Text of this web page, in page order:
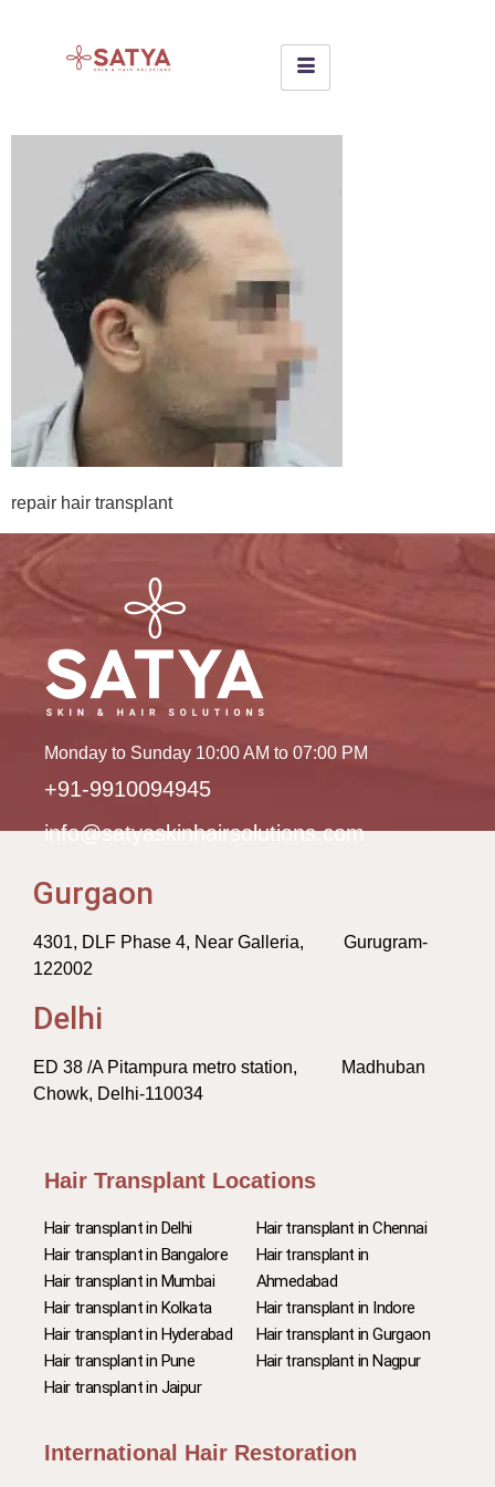
repair hair transplant
Monday to Sunday 10:00 AM to 07:00 PM
+91-9910094945
info@satyaskinhairsolutions.com
Gurgaon
4301, DLF Phase 4, Near Galleria, Gurugram-
122002
Delhi
ED 38 /A Pitampura metro station, Madhuban
Chowk, Delhi-110034
Hair Transplant Locations
Hair transplant in Delhi
Hair transplant in Bangalore
Hair transplant in Mumbai
Hair transplant in Kolkata
Hair transplant in Hyderabad
Hair transplant in Pune
Hair transplant in Jaipur
Hair transplant in Chennai
Hair transplant in
Ahmedabad
Hair transplant in Indore
Hair transplant in Gurgaon
Hair transplant in Nagpur
International Hair Restoration